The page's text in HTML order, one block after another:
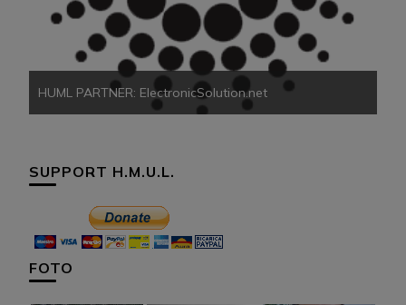
HUML PARTNER: ElectronicSolution.net
SUPPORT H.M.U.L.
FOTO